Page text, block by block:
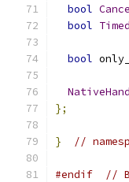
bool
bool
bool
};
} //
#endif //